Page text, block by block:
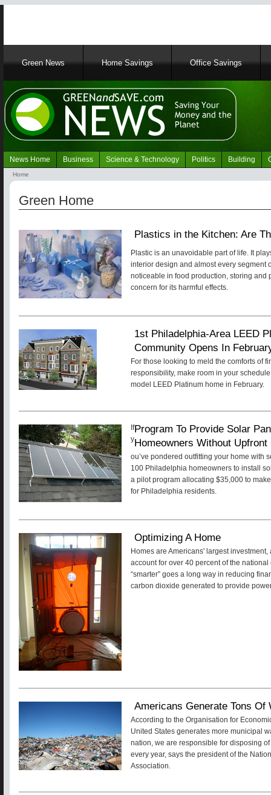
MainGreen News Home Savings Office Savings
Navigation
Green
News Home Business Science & Technology Politics Building
Breadcrumb
Home
Green Home
Plastics in the Kitchen: Are
Plastic is an unavoidable part of life. It
interior design and almost every segment
noticeable in food production, storing and
concern for its harmful effects.
1st Philadelphia-Area LEED
Community Opens In
For those looking to meld the comforts of
responsibility, make room in your
model LEED Platinum home in February.
Program To Provide Solar
Homeowners Without Upfront
If
y
ou’ve pondered outfitting your home with
100 Philadelphia homeowners to install
a pilot program allocating $35,000 to
for Philadelphia residents.
Optimizing A Home
Homes are Americans' largest
account for over 40 percent of the
“smarter” goes a long way in reducing
carbon dioxide generated to provide
Americans Generate Tons Of
According to the Organisation for
United States generates more municipal
nation, we are responsible for disposing
every year, says the president of the
Association.